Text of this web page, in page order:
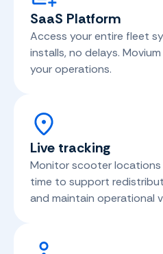
SaaS Platform
Access your entire fleet
installs, no delays.
your operations.
Live tracking
Monitor scooter locations
time to support
and maintain operational